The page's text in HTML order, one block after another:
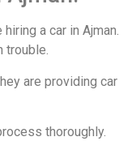
a car in Ajman.
trouble.
are providing car
thoroughly.